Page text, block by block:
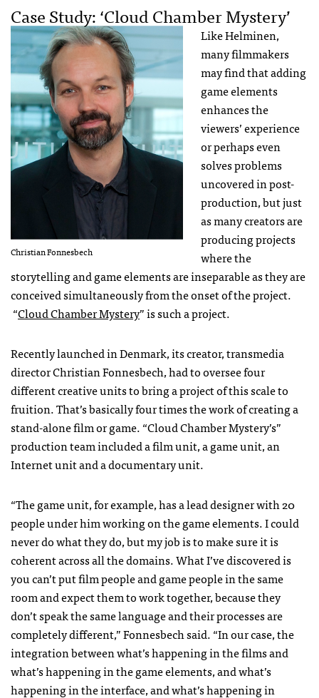
Case Study: ‘Cloud Chamber Mystery’
Christian Fonnesbech
Like Helminen,
many filmmakers
may find that adding
game elements
enhances the
viewers’ experience
or perhaps even
solves problems
uncovered in post-
production, but just
as many creators are
producing projects
where the
storytelling and game elements are inseparable as they are
conceived simultaneously from the onset of the project.
“Cloud Chamber Mystery” is such a project.
Recently launched in Denmark, its creator, transmedia
director Christian Fonnesbech, had to oversee four
different creative units to bring a project of this scale to
fruition. That’s basically four times the work of creating a
stand-alone film or game. “Cloud Chamber Mystery’s”
production team included a film unit, a game unit, an
Internet unit and a documentary unit.
“The game unit, for example, has a lead designer with 20
people under him working on the game elements. I could
never do what they do, but my job is to make sure it is
coherent across all the domains. What I’ve discovered is
you can’t put film people and game people in the same
room and expect them to work together, because they
don’t speak the same language and their processes are
completely different,” Fonnesbech said. “In our case, the
integration between what’s happening in the films and
what’s happening in the game elements, and what’s
happening in the interface, and what’s happening in